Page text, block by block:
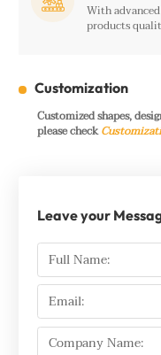
With
products
Customization
Customized shapes,
please check
Leave your
Full Name:
Email:
Company Name: